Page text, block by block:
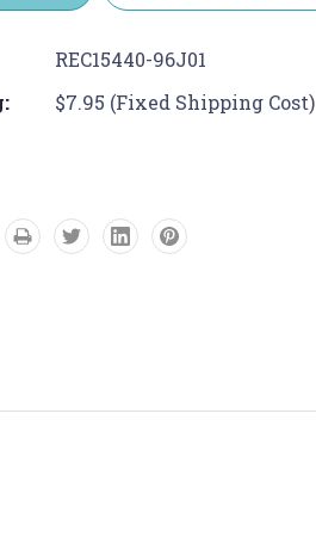
REC15440-96J01
$7.95 (Fixed Shipping Cost)